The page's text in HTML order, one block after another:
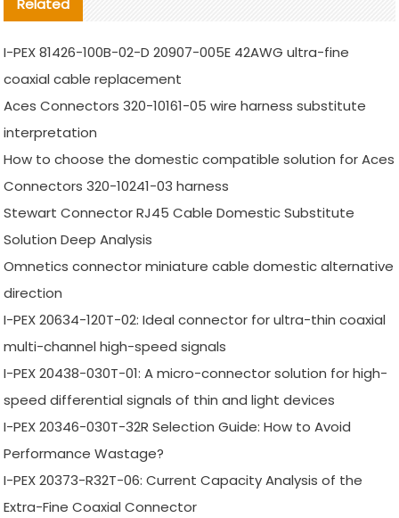
Related
I-PEX 81426-100B-02-D 20907-005E 42AWG ultra-fine
coaxial cable replacement
Aces Connectors 320-10161-05 wire harness substitute
interpretation
How to choose the domestic compatible solution for Aces
Connectors 320-10241-03 harness
Stewart Connector RJ45 Cable Domestic Substitute
Solution Deep Analysis
Omnetics connector miniature cable domestic alternative
direction
I-PEX 20634-120T-02: Ideal connector for ultra-thin coaxial
multi-channel high-speed signals
I-PEX 20438-030T-01: A micro-connector solution for high-
speed differential signals of thin and light devices
I-PEX 20346-030T-32R Selection Guide: How to Avoid
Performance Wastage?
I-PEX 20373-R32T-06: Current Capacity Analysis of the
Extra-Fine Coaxial Connector